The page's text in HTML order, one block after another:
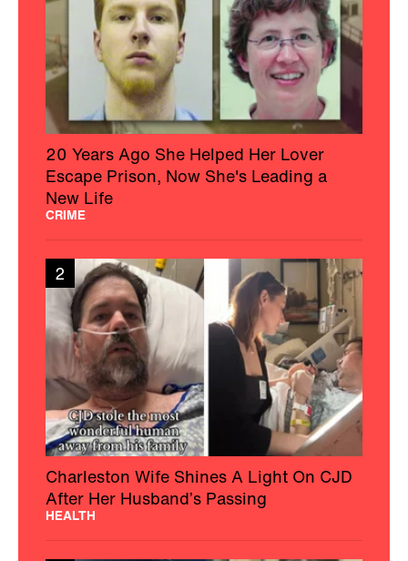
20 Years Ago She Helped Her Lover
Escape Prison, Now She's Leading a
New Life
CRIME
2
Charleston Wife Shines A Light On CJD
After Her Husband’s Passing
HEALTH